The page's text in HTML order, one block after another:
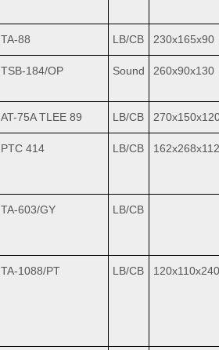
TA-88 LB/CB 230x165x90
TSB-184/OP Sound 260x90x130
AT-75A TLEE 89 LB/CB
PTC 414 LB/CB 162x268x112
TA-603/GY LB/CB
TA-1088/PT LB/CB 120x110x240